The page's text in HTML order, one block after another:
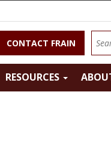
CONTACT FRAIN
RESOURCES